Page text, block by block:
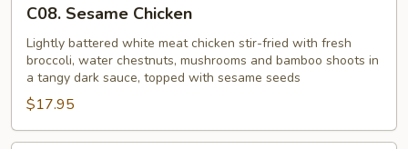
Sesame
Chicken
C08. Sesame Chicken
Lightly battered white meat chicken stir-fried with fresh
broccoli, water chestnuts, mushrooms and bamboo shoots in
a tangy dark sauce, topped with sesame seeds
$17.95